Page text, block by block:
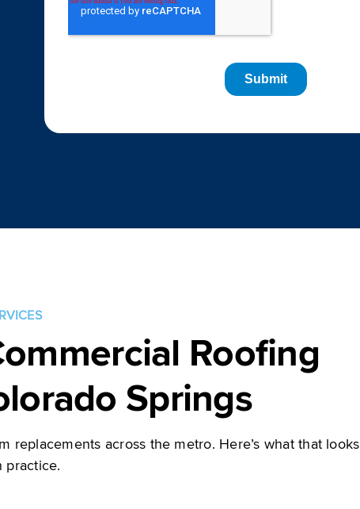
Roofing
Springs
replacements across the metro. Here’s what that looks
practice.